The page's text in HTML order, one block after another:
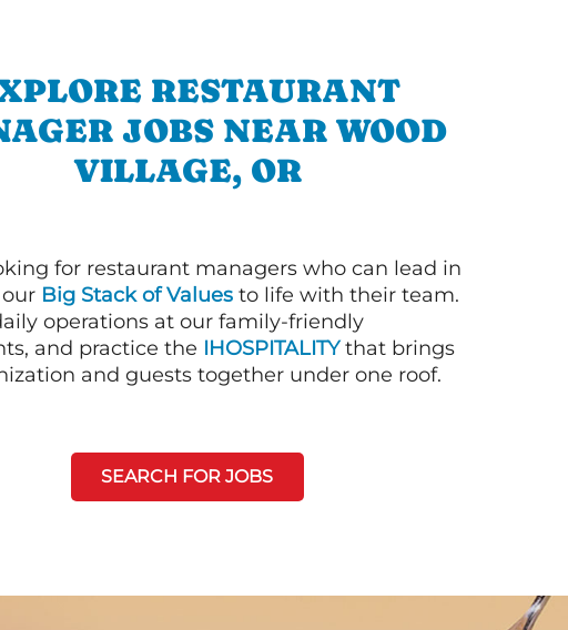
RESTAURANT
JOBS NEAR WOOD
VILLAGE, OR
for restaurant managers who can lead in
Big Stack of Values to life with their team.
operations at our family-friendly
and practice the IHOSPITALITYthat brings
and guests together under one roof.
SEARCH FOR JOBS